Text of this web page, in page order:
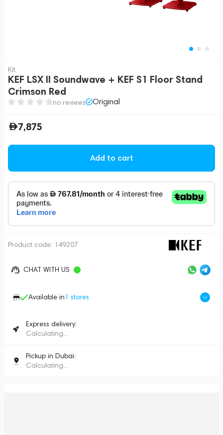
Kit
KEF LSX II Soundwave + KEF S1 Floor Stand
Crimson Red
no reviews Original
7,875
Add to cart
Product code: 149207
CHAT WITH US
Available in1 stores
Express delivery:
Calculating...
Pickup in Dubai:
Calculating...